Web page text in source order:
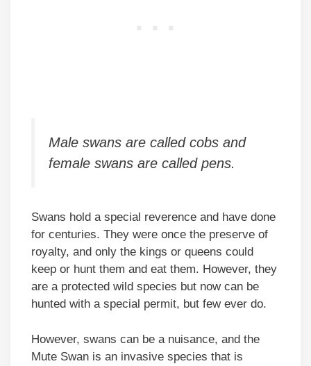
Male swans are called cobs and
female swans are called pens.
Swans hold a special reverence and have done
for centuries. They were once the preserve of
royalty, and only the kings or queens could
keep or hunt them and eat them. However, they
are a protected wild species but now can be
hunted with a special permit, but few ever do.
However, swans can be a nuisance, and the
Mute Swan is an invasive species that is